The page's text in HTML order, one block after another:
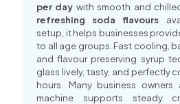
per day with smooth and
refreshing soda flavours
setup, it helps businesses
to all age groups. Fast cooling,
and flavour preserving syrup
glass lively, tasty, and perfectly
hours. Many business
machine supports steady